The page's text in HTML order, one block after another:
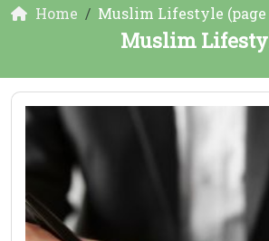
Home Muslim Lifestyle (page
Muslim